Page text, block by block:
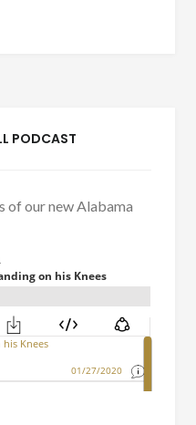
PODCAST
of our new Alabama